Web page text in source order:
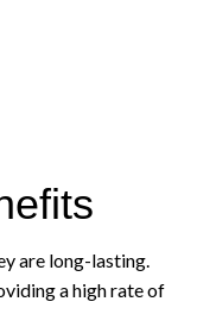
are long-lasting.
a high rate of